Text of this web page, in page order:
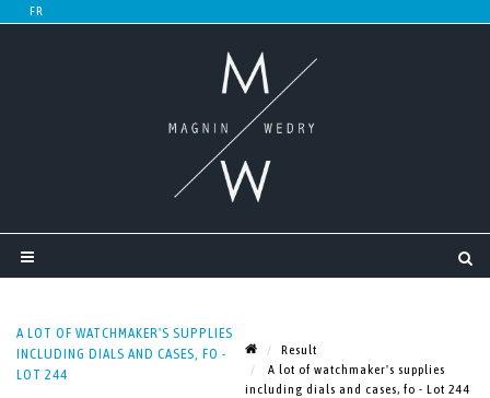
A LOT OF WATCHMAKER'S SUPPLIES
INCLUDING DIALS AND CASES, FO -
LOT 244
Result
A lot of watchmaker's supplies
including dials and cases, fo - Lot 244